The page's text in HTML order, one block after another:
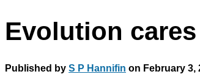
Evolution
Published by S P Hannifin on February 3,